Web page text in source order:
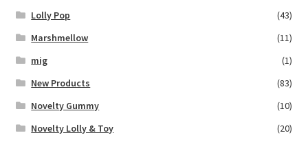
Lolly Pop
(43)
Marshmellow
(11)
mig
(1)
New Products
(83)
Novelty Gummy
(10)
Novelty Lolly & Toy
(20)